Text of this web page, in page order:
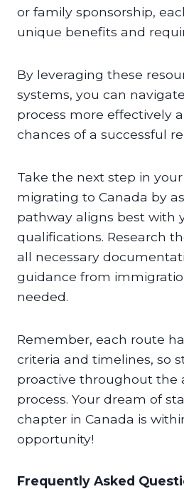
or family sponsorship,
unique benefits and
By leveraging these
systems, you can
process more effectively
chances of a successful
Take the next step in
migrating to Canada by
pathway aligns best with
qualifications. Research
all necessary
guidance from
needed.
Remember, each route
criteria and timelines, so
proactive throughout the
process. Your dream of
chapter in Canada is
opportunity!
Frequently Asked